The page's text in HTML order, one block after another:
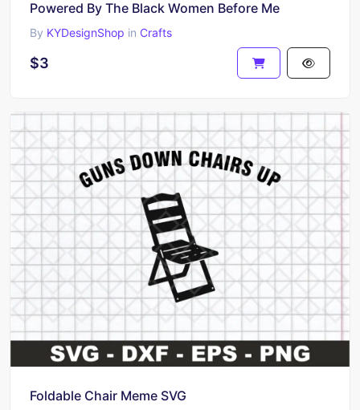
Powered By The Black Women Before Me
By KYDesignShop in Crafts
$3
Foldable Chair Meme SVG